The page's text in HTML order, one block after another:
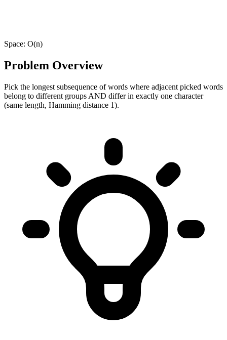
Space: O(n)
Problem Overview
Pick the longest subsequence of words where adjacent picked words
belong to different groups AND differ in exactly one character
(same length, Hamming distance 1).